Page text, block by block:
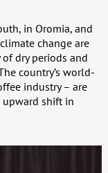
in Oromia, and
change are
dry periods and
country’s world-
industry – are
upward shift in